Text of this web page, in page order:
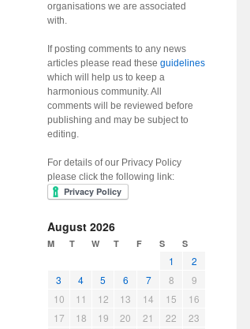
organisations we are associated
with.
If posting comments to any news
articles please read these guidelines
which will help us to keep a
harmonious community. All
comments will be reviewed before
publishing and may be subject to
editing.
For details of our Privacy Policy
please click the following link:
August 2026
M T W T F S S
1
2
3
4 5 6 7 8
9
10
11 12 13 14 15
16
17
18 19 20 21 22
23